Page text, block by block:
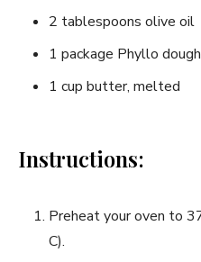
2 tablespoons olive oil
1 package Phyllo dough
1 cup butter, melted
Instructions:
Preheat your oven to
C).